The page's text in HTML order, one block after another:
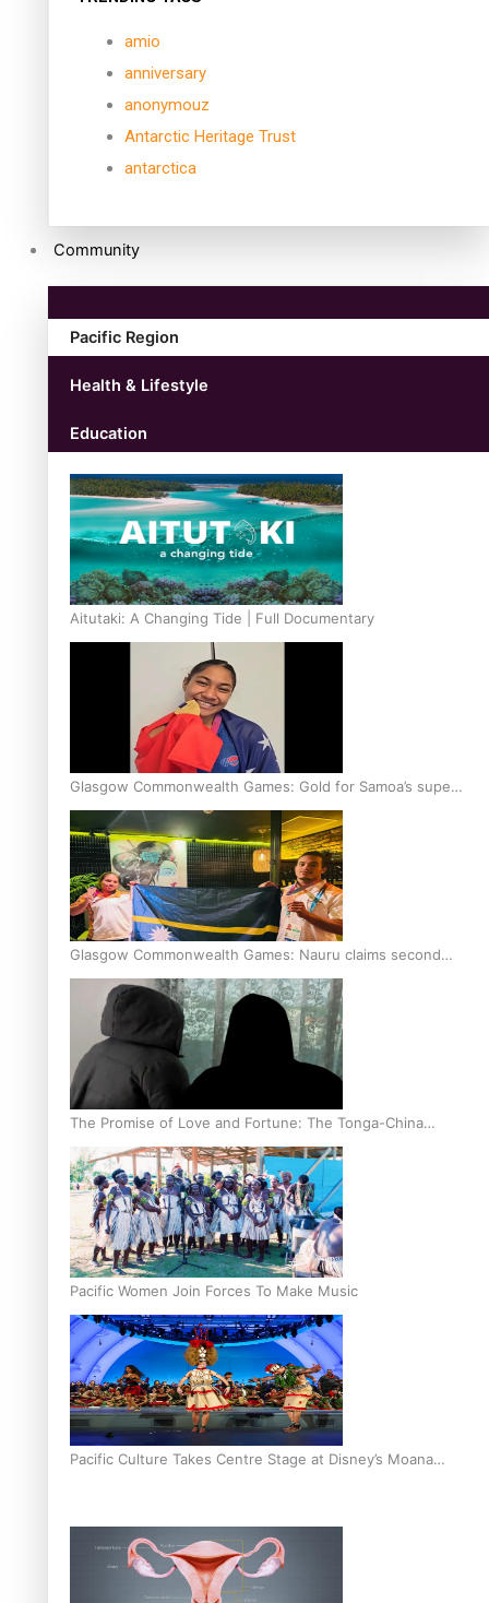
amio
anniversary
anonymouz
Antarctic Heritage Trust
antarctica
Community
Pacific Region
Health & Lifestyle
Education
Aitutaki: A Changing Tide | Full Documentary
Glasgow Commonwealth Games: Gold for Samoa’s super
Stowers
Glasgow Commonwealth Games: Nauru claims second
bronze, adding to Pacific medal tally
The Promise of Love and Fortune: The Tonga-China
Marriage Scheme
Pacific Women Join Forces To Make Music
Pacific Culture Takes Centre Stage at Disney’s Moana